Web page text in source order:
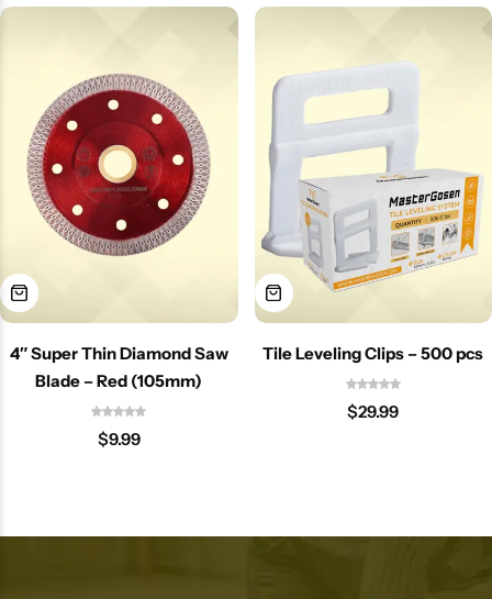
4″ Super Thin Diamond Saw
Blade – Red (105mm)
$9.99
Tile Leveling Clips – 500 pcs
$29.99